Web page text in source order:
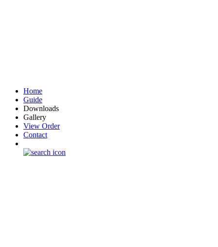
Home
Guide
Downloads
Gallery
View Order
Contact